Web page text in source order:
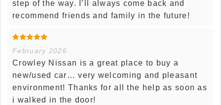
step of the way. I’ll always come back and
recommend friends and family in the future!
February 2026
Crowley Nissan is a great place to buy a
new/used car… very welcoming and pleasant
environment! Thanks for all the help as soon as
i walked in the door!